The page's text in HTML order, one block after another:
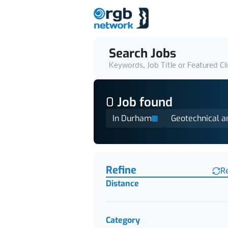
Search Jobs
Keywords, Job Title or Featured
0 Job found
In Durham Geotechnical
Refine
Distance
Category